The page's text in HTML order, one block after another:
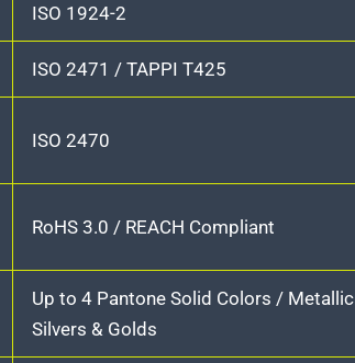
ISO 1924-2
ISO 2471 / TAPPI T425
ISO 2470
RoHS 3.0 / REACH Compliant
Up to 4 Pantone Solid Colors / Metallic
Silvers & Golds